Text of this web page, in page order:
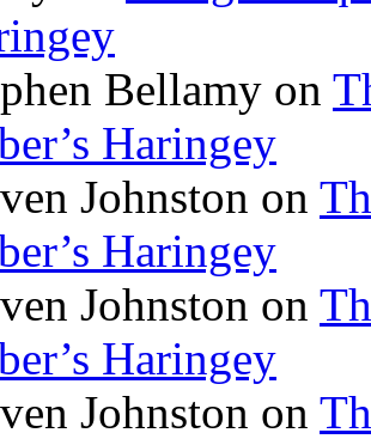
Bellamy on
Haringey
Johnston on
Haringey
Johnston on
Haringey
Johnston on